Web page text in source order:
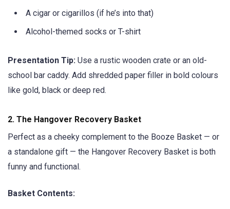
A cigar or cigarillos (if he’s into that)
Alcohol-themed socks or T-shirt
Presentation Tip: Use a rustic wooden crate or an old-
school bar caddy. Add shredded paper filler in bold colours
like gold, black or deep red.
2. The Hangover Recovery Basket
Perfect as a cheeky complement to the Booze Basket — or
a standalone gift — the Hangover Recovery Basket is both
funny and functional.
Basket Contents: